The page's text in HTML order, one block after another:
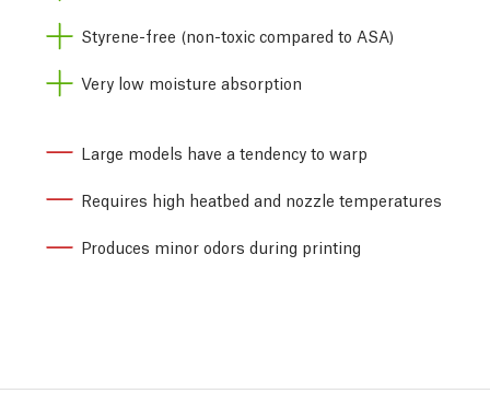
Styrene-free (non-toxic compared to ASA)
Very low moisture absorption
Large models have a tendency to warp
Requires high heatbed and nozzle temperatures
Produces minor odors during printing